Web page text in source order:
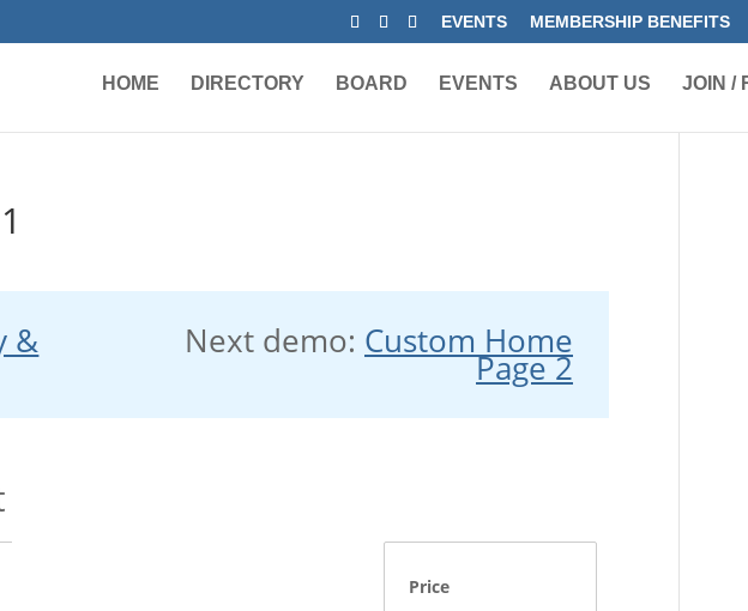
EVENTS MEMBERSHIP BENEFITS
HOME DIRECTORY BOARD EVENTS ABOUT US JOIN /
& Next demo: Custom Home
Page 2
Price